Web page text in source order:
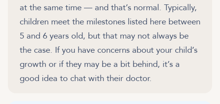
at the same time — and that’s normal. Typically,
children meet the milestones listed here between
5 and 6 years old, but that may not always be
the case. If you have concerns about your child’s
growth or if they may be a bit behind, it’s a
good idea to chat with their doctor.